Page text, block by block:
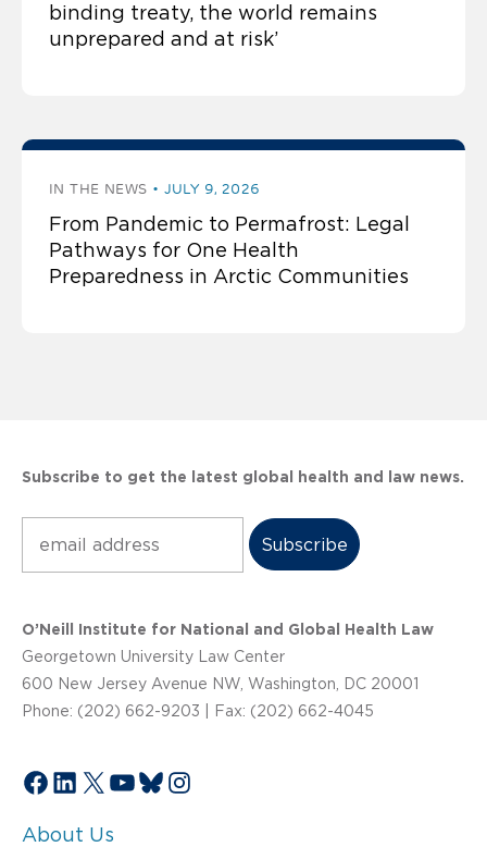
binding treaty, the world remains
unprepared and at risk’
IN THE NEWS JULY 9, 2026
From Pandemic to Permafrost: Legal
Pathways for One Health
Preparedness in Arctic Communities
Subscribe to get the latest global health and law news.
O’Neill Institute for National and Global Health Law
Georgetown University Law Center
600 New Jersey Avenue NW, Washington, DC 20001
Phone: (202) 662-9203 | Fax: (202) 662-4045
Facebook
LinkedIn
X YouTube
Bluesky
Instagram
About Us